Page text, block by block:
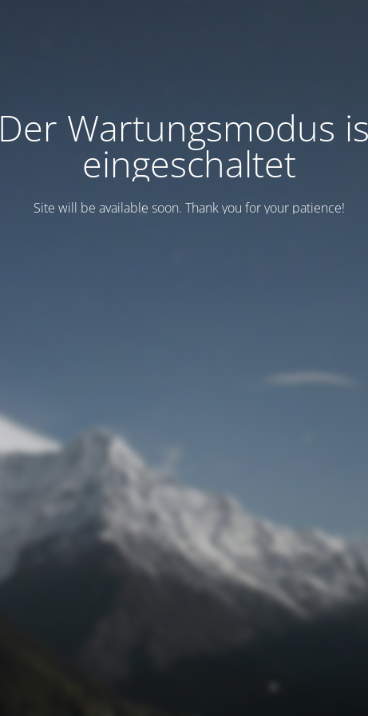
Der Wartungsmodus
eingeschaltet
Site will be available soon. Thank you for your patience!